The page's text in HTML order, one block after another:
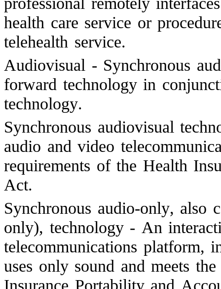
health care service or
telehealth service.
Audiovisual - Synchronous
forward technology in
technology.
Synchronous audiovisual
audio and video
requirements of the Health
Act.
Synchronous audio-only, also
only), technology - An
telecommunications platform,
uses only sound and meets